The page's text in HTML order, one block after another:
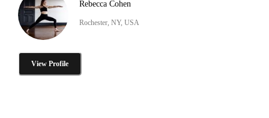
Rebecca Cohen
Rochester, NY, USA
View Profile